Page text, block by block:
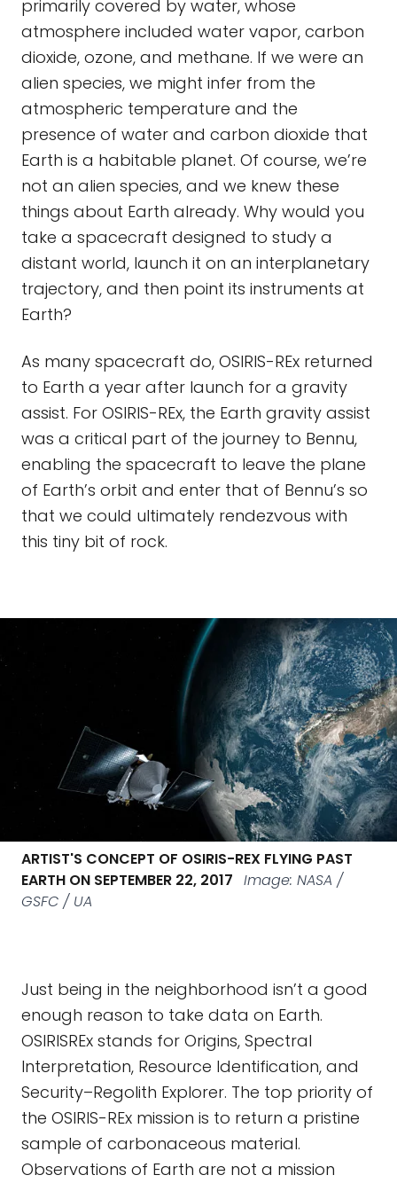
primarily covered by water, whose
atmosphere included water vapor, carbon
dioxide, ozone, and methane. If we were an
alien species, we might infer from the
atmospheric temperature and the
presence of water and carbon dioxide that
Earth is a habitable planet. Of course, we’re
not an alien species, and we knew these
things about Earth already. Why would you
take a spacecraft designed to study a
distant world, launch it on an interplanetary
trajectory, and then point its instruments at
Earth?
As many spacecraft do, OSIRIS-REx returned
to Earth a year after launch for a gravity
assist. For OSIRIS-REx, the Earth gravity assist
was a critical part of the journey to Bennu,
enabling the spacecraft to leave the plane
of Earth’s orbit and enter that of Bennu’s so
that we could ultimately rendezvous with
this tiny bit of rock.
ARTIST'S CONCEPT OF OSIRIS-REX FLYING PAST
EARTH ON SEPTEMBER 22, 2017 Image: NASA /
GSFC / UA
Just being in the neighborhood isn’t a good
enough reason to take data on Earth.
OSIRISREx stands for Origins, Spectral
Interpretation, Resource Identification, and
Security–Regolith Explorer. The top priority of
the OSIRIS-REx mission is to return a pristine
sample of carbonaceous material.
Observations of Earth are not a mission